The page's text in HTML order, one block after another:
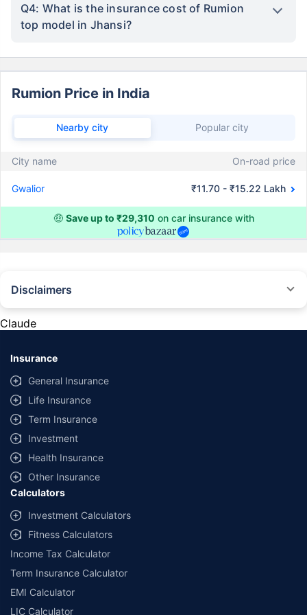
Q4: What is the insurance cost of Rumion
top model in Jhansi?
Rumion Price in India
Nearby city Popular city
City name On-road price
Gwalior ₹11.70 - ₹15.22 Lakh
🤑 Save up to ₹29,310 on car insurance with
Disclaimers
provided by different insurance companies for the same vehicle with the
same IDV and same NCB. Actual time for transaction may vary subject to
additional data requirements and operational processes.
+Savings are based on the maximum discount on own damage premium as
offered by our insurer partners.
^Lowest Price Guaranteed is based on certifications shared by insurers
with us. Policybazaar will facilitate price matching subject to the terms
and conditions of select insurers.
##Claim Assurance Program: Pick-up and drop facility available in 1400+
select network garages. On-ground workshop team available in select
workshops. Repair warranty on parts at the sole discretion of insurance
companies. Dedicated Claims Manager. 24x7 Claim Assistance.
Claude
Insurance
General Insurance
Life Insurance
Term Insurance
Investment
Health Insurance
Other Insurance
Calculators
Investment Calculators
Fitness Calculators
Income Tax Calculator
Term Insurance Calculator
EMI Calculator
LIC Calculator